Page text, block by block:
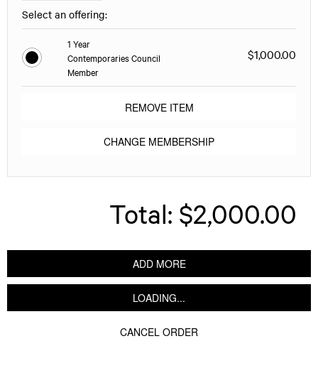
Select an offering:
1 Year
Contemporaries Council
Member
$1,000.00
REMOVE ITEM
CHANGE MEMBERSHIP
Total: $2,000.00
ADD MORE
LOADING...
CANCEL ORDER